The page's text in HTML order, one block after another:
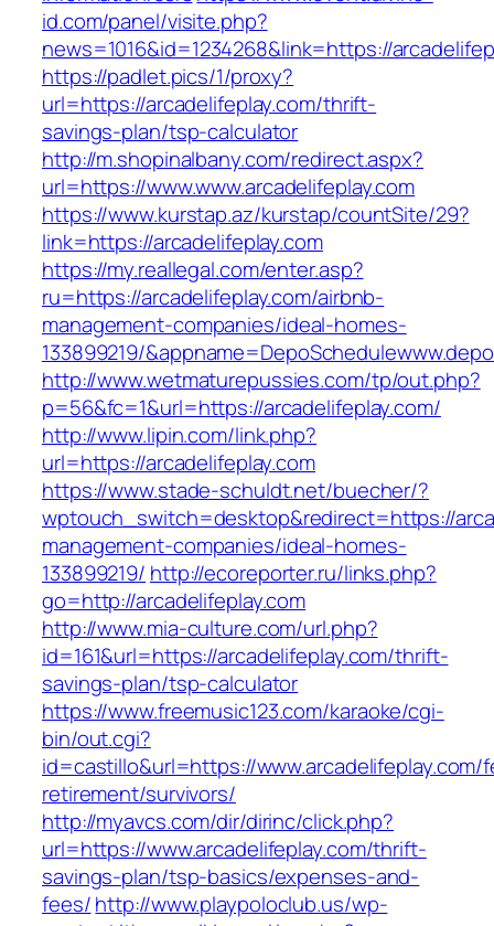
id.com/panel/visite.php?
news=1016&id=1234268&link=https://
https://padlet.pics/1/proxy?
url=https://arcadelifeplay.com/thrift-
savings-plan/tsp-calculator
http://m.shopinalbany.com/redirect.aspx?
url=https://www.www.arcadelifeplay.com
https://www.kurstap.az/kurstap/countSite/29?
link=https://arcadelifeplay.com
https://my.reallegal.com/enter.asp?
ru=https://arcadelifeplay.com/airbnb-
management-companies/ideal-homes-
133899219/
http://www.wetmaturepussies.com/tp/out.php?
p=56&fc=1&url=https://arcadelifeplay.com/
http://www.lipin.com/link.php?
url=https://arcadelifeplay.com
https://www.stade-schuldt.net/buecher/?
wptouch_switch=desktop&redirect=https://
management-companies/ideal-homes-
133899219/ http://ecoreporter.ru/links.php?
go=http://arcadelifeplay.com
http://www.mia-culture.com/url.php?
id=161&url=https://arcadelifeplay.com/thrift-
savings-plan/tsp-calculator
https://www.freemusic123.com/karaoke/cgi-
bin/out.cgi?
id=castillo&url=https://www.arcadelifeplay.com/
retirement/survivors/
http://myavcs.com/dir/dirinc/click.php?
url=https://www.arcadelifeplay.com/thrift-
savings-plan/tsp-basics/expenses-and-
fees/http://www.playpoloclub.us/wp-